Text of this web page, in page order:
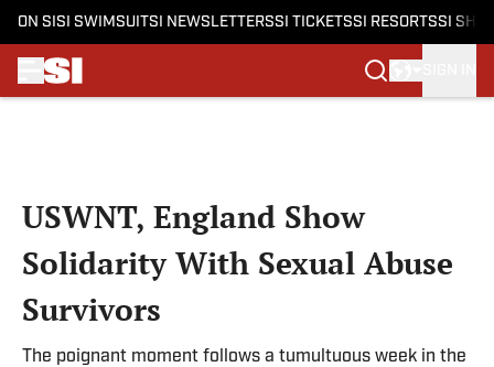
ON SI SI SWIMSUITSI NEWSLETTERSSI TICKETSSI RESORTSSI
USWNT, England Show
Solidarity With Sexual Abuse
Survivors
The poignant moment follows a tumultuous week in the